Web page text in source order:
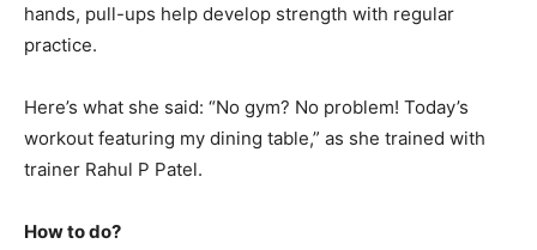
hands, pull-ups help develop strength with regular
practice.
Here’s what she said: “No gym? No problem! Today’s
workout featuring my dining table,” as she trained with
trainer Rahul P Patel.
How to do?